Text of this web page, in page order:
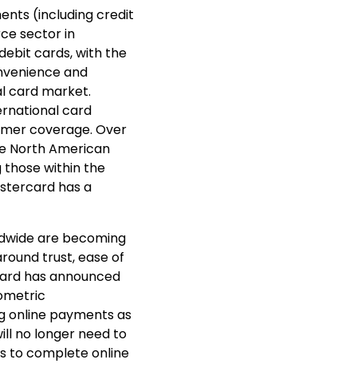
(including credit
sector in
cards, with the
and
card market.
card
coverage. Over
North American
those within the
has a
are becoming
trust, ease of
has announced
online payments as
no longer need to
to complete online